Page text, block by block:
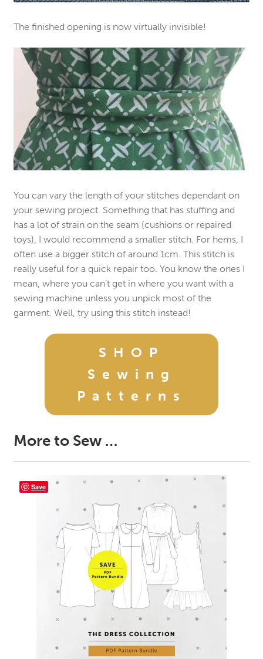
The finished opening is now virtually invisible!
You can vary the length of your stitches dependant on
your sewing project. Something that has stuffing and
has a lot of strain on the seam (cushions or repaired
toys), I would recommend a smaller stitch. For hems, I
often use a bigger stitch of around 1cm. This stitch is
really useful for a quick repair too. You know the ones I
mean, where you can’t get in where you want with a
sewing machine unless you unpick most of the
garment. Well, try using this stitch instead!
SHOP
Sewing
Patterns
More to Sew …
Save